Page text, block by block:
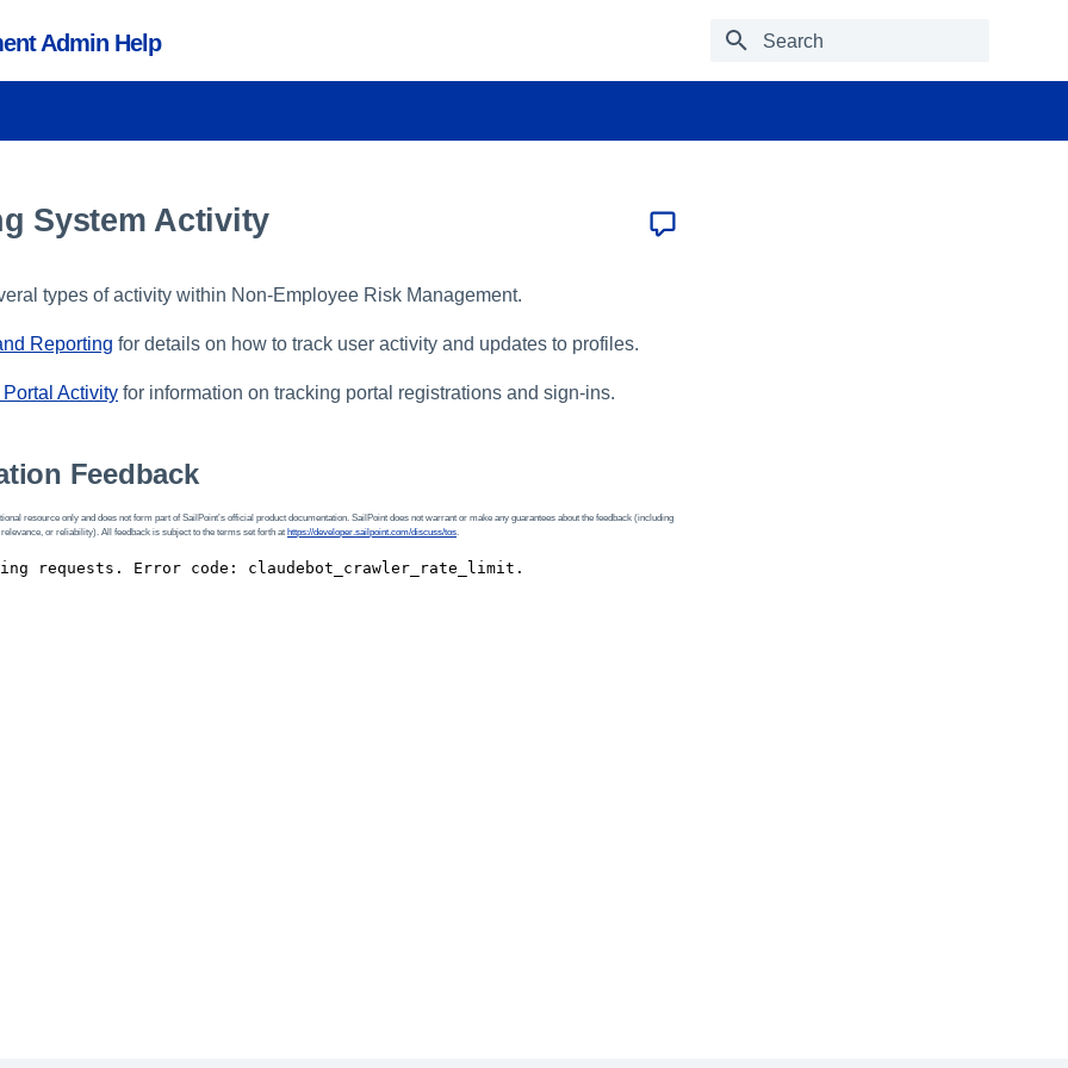
Admin Help
Type to start searching
System Activity
types of activity within Non-Employee Risk Management.
Reporting for details on how to track user activity and updates to profiles.
Activity for information on tracking portal registrations and sign-ins.
Feedback
resource only and does not form part of SailPoint’s official product documentation. SailPoint does not warrant or make any guarantees about the feedback (including
or reliability). All feedback is subject to the terms set forth at https://developer.sailpoint.com/discuss/tos.